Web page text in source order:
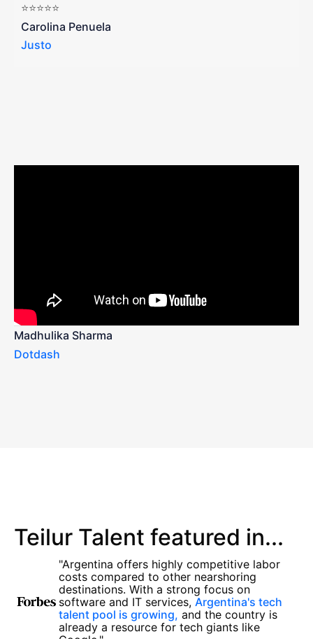
⭐⭐⭐⭐⭐
Carolina Penuela
Justo
Madhulika Sharma
Dotdash
Teilur Talent featured in...
"Argentina offers highly competitive labor
costs compared to other nearshoring
destinations. With a strong focus on
software and IT services, Argentina's tech
talent pool is growing, and the country is
already a resource for tech giants like